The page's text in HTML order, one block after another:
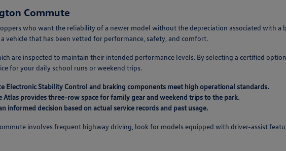
Commute
who want the reliability of a newer model without the depreciation associated with a
that has been vetted for performance, safety, and comfort.
are inspected to maintain their intended performance levels. By selecting a certified
for your daily school runs or weekend trips.
Electronic Stability Control and braking components meet high operational standards.
provides three-row space for family gear and weekend trips to the park.
informed decision based on actual service records and past usage.
involves frequent highway driving, look for models equipped with driver-assist